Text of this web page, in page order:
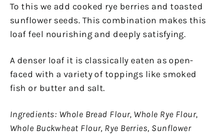
To this we add cooked rye berries and toasted
sunflower seeds. This combination makes this
loaf feel nourishing and deeply satisfying.
A denser loaf it is classically eaten as open-
faced with a variety of toppings like smoked
fish or butter and salt.
Ingredients: Whole Bread Flour, Whole Rye Flour,
Whole Buckwheat Flour, Rye Berries, Sunflower